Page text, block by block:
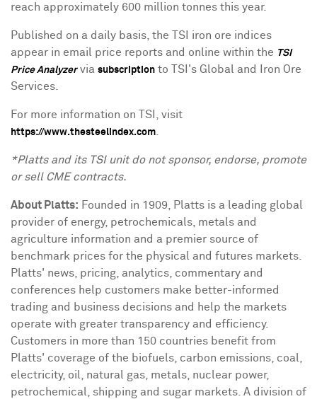
reach approximately 600 million tonnes this year.
Published on a daily basis, the TSI iron ore indices
appear in email price reports and online within the TSI
Price Analyzervia subscription to TSI's Global and Iron Ore
Services.
For more information on TSI, visit
https://www.thesteelindex.com
*Platts and its TSI unit do not sponsor, endorse, promote
or sell CME contracts.
About Platts: Founded in 1909, Platts is a leading global
provider of energy, petrochemicals, metals and
agriculture information and a premier source of
benchmark prices for the physical and futures markets.
Platts' news, pricing, analytics, commentary and
conferences help customers make better-informed
trading and business decisions and help the markets
operate with greater transparency and efficiency.
Customers in more than 150 countries benefit from
Platts' coverage of the biofuels, carbon emissions, coal,
electricity, oil, natural gas, metals, nuclear power,
petrochemical, shipping and sugar markets. A division of